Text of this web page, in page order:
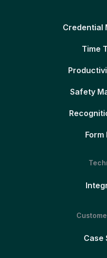
Credential
Time
Safety
Form
Case